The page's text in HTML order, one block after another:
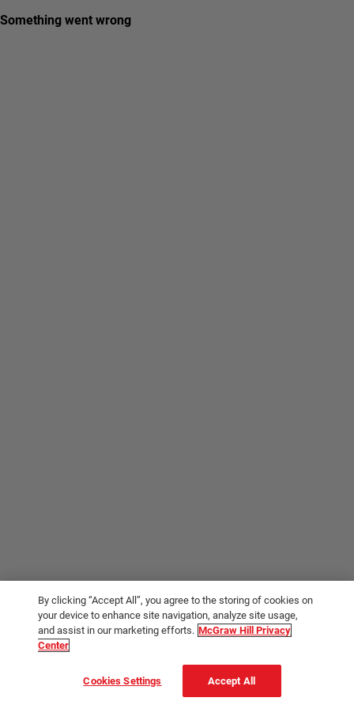
By clicking “Accept All”, you agree to the storing of cookies on
your device to enhance site navigation, analyze site usage,
and assist in our marketing efforts. McGraw Hill Privacy
Center
Cookies Settings Accept All